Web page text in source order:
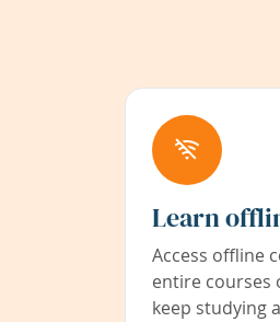
Learn
Access offline
entire courses
keep studying